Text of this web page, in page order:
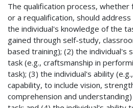
The qualification process, whether
or a requalification, should
the individual's knowledge of the
gained through self-study,
based training); (2) the individual's
task (e.g., craftsmanship in
task); (3) the individual's ability
capability, to include vision,
comprehension and